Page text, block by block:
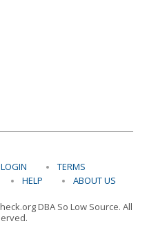
LOGIN
TERMS
HELP ABOUT US
DBA So Low Source. All